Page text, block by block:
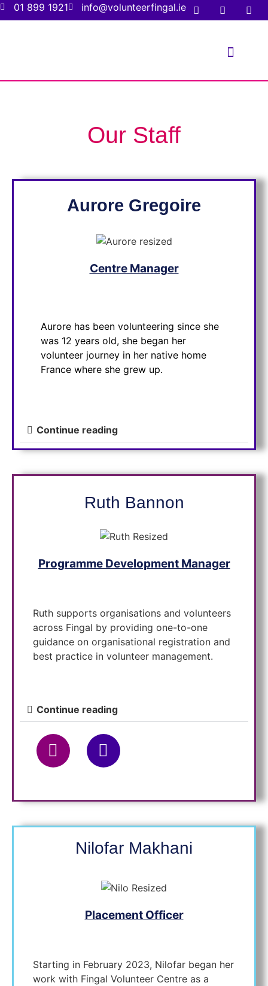
01 899 1921 info@volunteerfingal.ie
Our Staff
Aurore Gregoire
Centre Manager
Aurore has been volunteering since she
was 12 years old, she began her
volunteer journey in her native home
France where she grew up.
Continue reading
Ruth Bannon
Programme Development Manager
Ruth supports organisations and volunteers
across Fingal by providing one-to-one
guidance on organisational registration and
best practice in volunteer management.
Continue reading
Nilofar Makhani
Placement Officer
Starting in February 2023, Nilofar began her
work with Fingal Volunteer Centre as a